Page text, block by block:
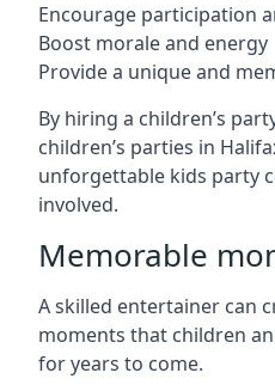
Encourage participation
Boost morale and energy
Provide a unique and
By hiring a children’s
children’s parties in
unforgettable kids party
involved.
Memorable
A skilled entertainer can
moments that children
for years to come.